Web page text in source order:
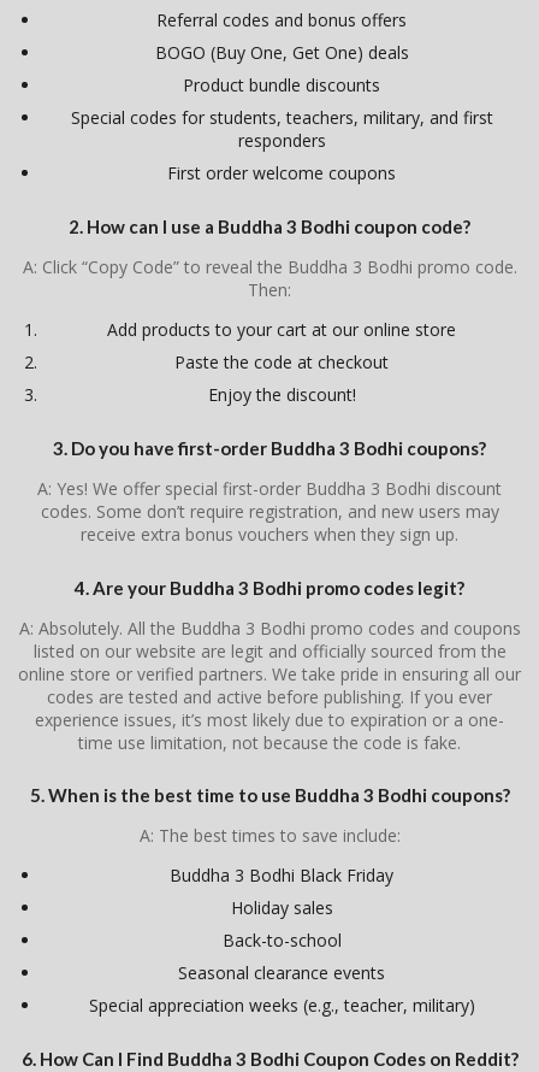
Referral codes and bonus offers
BOGO (Buy One, Get One) deals
Product bundle discounts
Special codes for students, teachers, military, and first
responders
First order welcome coupons
2. How can I use a Buddha 3 Bodhi coupon code?
A: Click “Copy Code” to reveal the Buddha 3 Bodhi promo code.
Then:
Add products to your cart at our online store
Paste the code at checkout
Enjoy the discount!
3. Do you have first-order Buddha 3 Bodhi coupons?
A: Yes! We offer special first-order Buddha 3 Bodhi discount
codes. Some don’t require registration, and new users may
receive extra bonus vouchers when they sign up.
4. Are your Buddha 3 Bodhi promo codes legit?
A: Absolutely. All the Buddha 3 Bodhi promo codes and coupons
listed on our website are legit and officially sourced from the
online store or verified partners. We take pride in ensuring all our
codes are tested and active before publishing. If you ever
experience issues, it’s most likely due to expiration or a one-
time use limitation, not because the code is fake.
5. When is the best time to use Buddha 3 Bodhi coupons?
A: The best times to save include:
Buddha 3 Bodhi Black Friday
Holiday sales
Back-to-school
Seasonal clearance events
Special appreciation weeks (e.g., teacher, military)
6. How Can I Find Buddha 3 Bodhi Coupon Codes on Reddit?